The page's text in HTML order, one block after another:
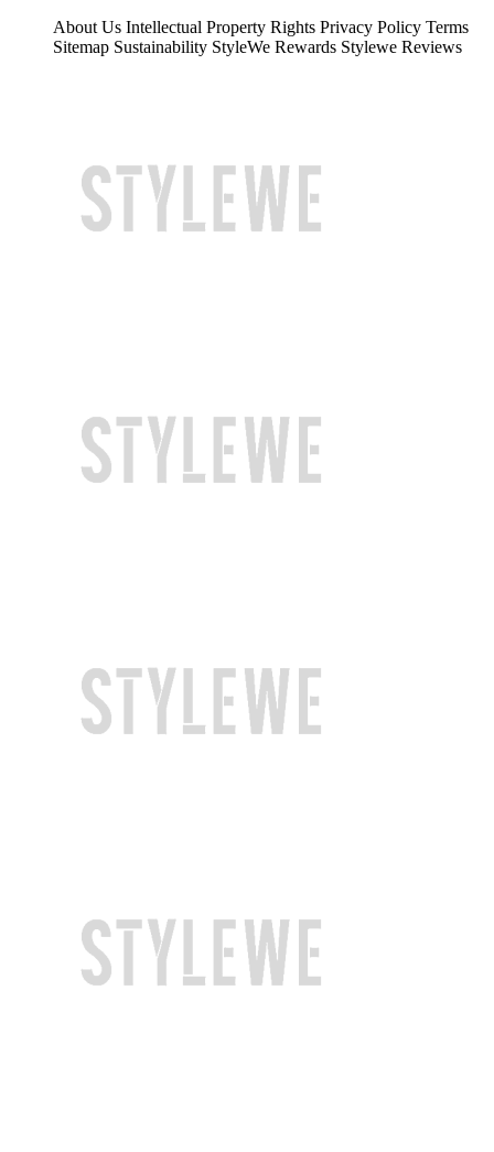
About Us Intellectual Property Rights Privacy Policy Terms
Sitemap Sustainability StyleWe Rewards Stylewe Reviews